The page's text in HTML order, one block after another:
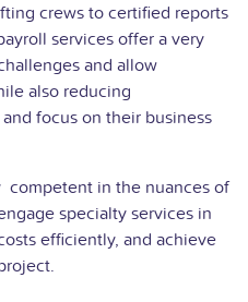
crews to certified reports
services offer a very
and allow
also reducing
focus on their business
competent in the nuances of
specialty services in
efficiently, and achieve